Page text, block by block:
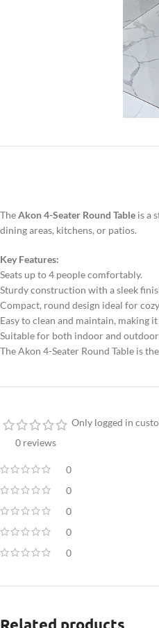
TheAkon 4-Seater Round Table is a
dining areas, kitchens, or patios.
Key Features:
Seats up to 4 people comfortably.
Sturdy construction with a sleek
Compact, round design ideal for cozy
Easy to clean and maintain, making
Suitable for both indoor and
The Akon 4-Seater Round Table is
0 reviews
0
0
0
0
0
Only logged in
Related products